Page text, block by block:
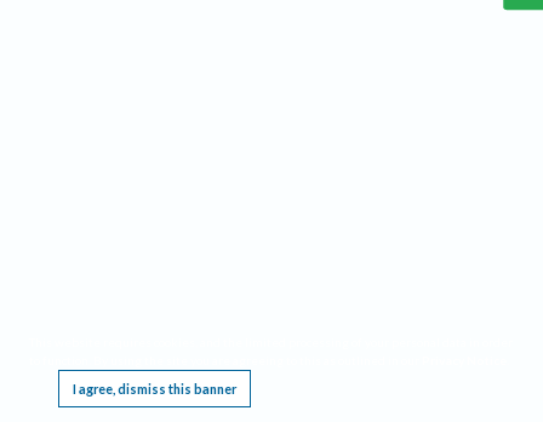
I agree, dismiss this banner